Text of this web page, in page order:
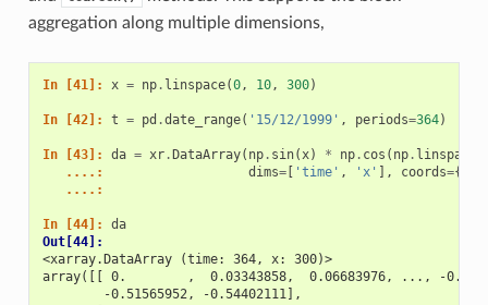
aggregation along multiple dimensions,
In [41]: x = np. linspace(0, 10, 300)
In [42]: t = pd .date_range( '15/12/1999' , periods=364)
In [43]: da = xr.DataArray( np. sin( x) * np. cos ( np. linspace
   ....:
dims=[ 'time' , 'x' ], coords={
   ....:
In [44]: da
Out[44]:
<xarray.DataArray (time: 364, x: 300)>
array([[ 0.        ,  0.03343858,  0.06683976, ..., -
        -0.51565952, -0.54402111],